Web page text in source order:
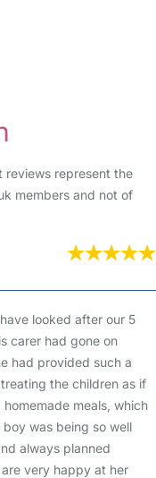
reviews represent the
members and not of
looked after our 5
carer had gone on
had provided such a
the children as if
meals, which
was being so well
always planned
very happy at her